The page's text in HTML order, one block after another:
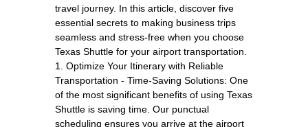
travel journey. In this article, discover five
essential secrets to making business trips
seamless and stress-free when you choose
Texas Shuttle for your airport transportation.
1. Optimize Your Itinerary with Reliable
Transportation - Time-Saving Solutions: One
of the most significant benefits of using Texas
Shuttle is saving time. Our punctual
scheduling ensures you arrive at the airport